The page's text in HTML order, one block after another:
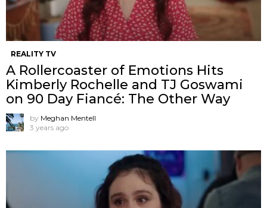
REALITY TV
A Rollercoaster of Emotions Hits
Kimberly Rochelle and TJ Goswami
on 90 Day Fiancé: The Other Way
by Meghan Mentell
3 years ago